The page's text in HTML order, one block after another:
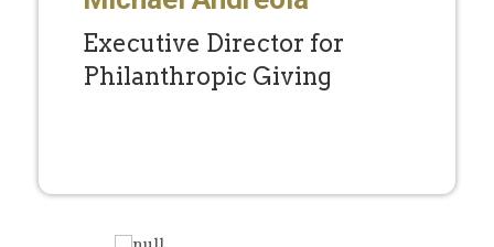
Executive Director for
Philanthropic Giving